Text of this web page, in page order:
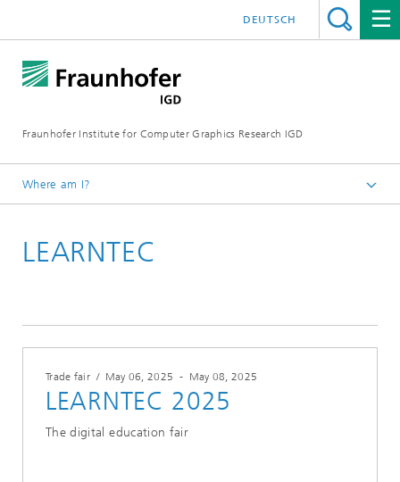
Fraunhofer Institute for Computer Graphics Research IGD
DEUTSCH
Where am I?
Events
LEARNTEC
Trade fair / May 06, 2025 - May 08, 2025
LEARNTEC 2025
The digital education fair